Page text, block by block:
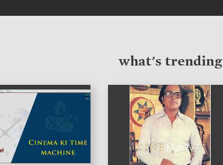
what's trending